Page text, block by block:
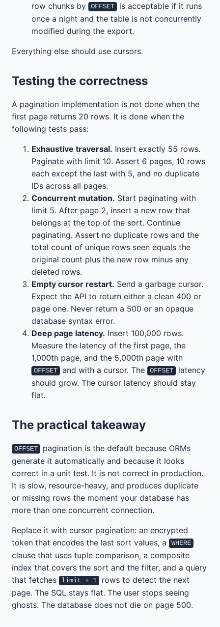
row chunks by
OFFSET
is acceptable if it runs
once a night and the table is not concurrently
modified during the export.
Everything else should use cursors.
Testing the correctness
A pagination implementation is not done when the
first page returns 20 rows. It is done when the
following tests pass:
Exhaustive traversal. Insert exactly 55 rows.
Paginate with limit 10. Assert 6 pages, 10 rows
each except the last with 5, and no duplicate
IDs across all pages.
Concurrent mutation. Start paginating with
limit 5. After page 2, insert a new row that
belongs at the top of the sort. Continue
paginating. Assert no duplicate rows and the
total count of unique rows seen equals the
original count plus the new row minus any
deleted rows.
Empty cursor restart. Send a garbage cursor.
Expect the API to return either a clean 400 or
page one. Never return a 500 or an opaque
database syntax error.
Deep page latency. Insert 100,000 rows.
Measure the latency of the first page, the
1,000th page, and the 5,000th page with
OFFSET and with a cursor. The OFFSET
latency
should grow. The cursor latency should stay
flat.
The practical takeaway
OFFSET
pagination is the default because ORMs
generate it automatically and because it looks
correct in a unit test. It is not correct in production.
It is slow, resource-heavy, and produces duplicate
or missing rows the moment your database has
more than one concurrent connection.
Replace it with cursor pagination: an encrypted
token that encodes the last sort values, a
WHERE
clause that uses tuple comparison, a composite
index that covers the sort and the filter, and a query
that fetches
limit + 1
rows to detect the next
page. The SQL stays flat. The user stops seeing
ghosts. The database does not die on page 500.